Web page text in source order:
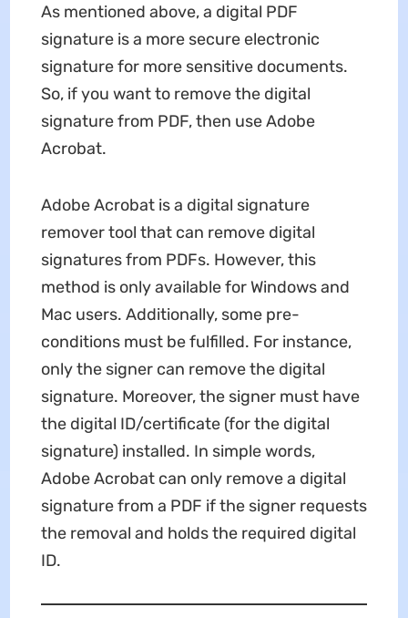
As mentioned above, a digital PDF
signature is a more secure electronic
signature for more sensitive documents.
So, if you want to remove the digital
signature from PDF, then use Adobe
Acrobat.
Adobe Acrobat is a digital signature
remover tool that can remove digital
signatures from PDFs. However, this
method is only available for Windows and
Mac users. Additionally, some pre-
conditions must be fulfilled. For instance,
only the signer can remove the digital
signature. Moreover, the signer must have
the digital ID/certificate (for the digital
signature) installed. In simple words,
Adobe Acrobat can only remove a digital
signature from a PDF if the signer requests
the removal and holds the required digital
ID.